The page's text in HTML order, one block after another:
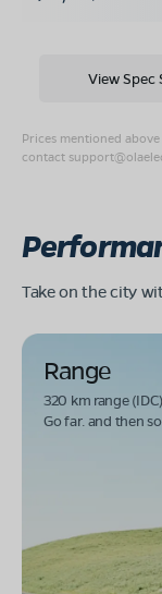
Prices mentioned
contact
View Spec
Take on the city
Range
320 km range (IDC).
Go far. and then